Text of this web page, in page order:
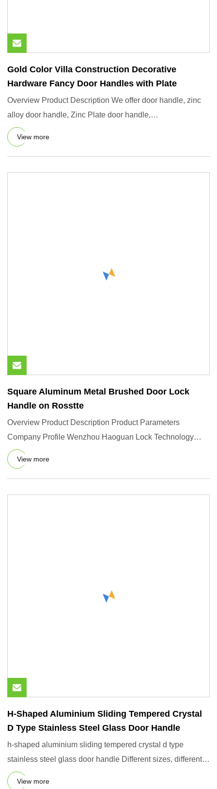
Gold Color Villa Construction Decorative
Hardware Fancy Door Handles with Plate
Overview Product Description We offer door handle, zinc
alloy door handle, Zinc Plate door handle,
Aluminium/aluminum do
View more
Square Aluminum Metal Brushed Door Lock
Handle on Rosstte
Overview Product Description Product Parameters
Company Profile Wenzhou Haoguan Lock Technology
co.,Ltd.is a collection
View more
H-Shaped Aluminium Sliding Tempered Crystal
D Type Stainless Steel Glass Door Handle
h-shaped aluminium sliding tempered crystal d type
stainless steel glass door handle Different sizes, different
prices A
View more